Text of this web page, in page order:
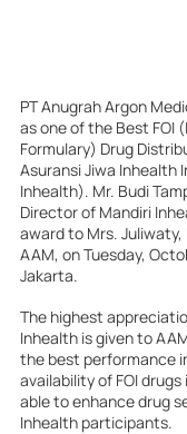
PT Anugrah Argon
as one of the Best FOI
Formulary) Drug
Asuransi Jiwa Inhealth
Inhealth). Mr. Budi
Director of Mandiri
award to Mrs.
AAM, on Tuesday,
Jakarta.
The highest
Inhealth is given to
the best performance
availability of FOI
able to enhance drug
Inhealth participants.